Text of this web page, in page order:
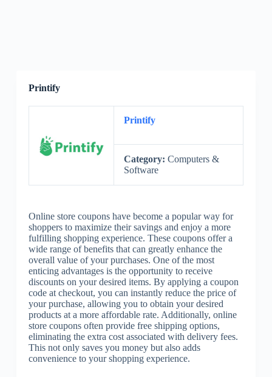
Printify
Printify
Category: Computers &
Software
Online store coupons have become a popular way for
shoppers to maximize their savings and enjoy a more
fulfilling shopping experience. These coupons offer a
wide range of benefits that can greatly enhance the
overall value of your purchases. One of the most
enticing advantages is the opportunity to receive
discounts on your desired items. By applying a coupon
code at checkout, you can instantly reduce the price of
your purchase, allowing you to obtain your desired
products at a more affordable rate. Additionally, online
store coupons often provide free shipping options,
eliminating the extra cost associated with delivery fees.
This not only saves you money but also adds
convenience to your shopping experience.